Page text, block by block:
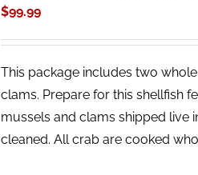
$99.99
This package includes two
clams. Prepare for this shellfish
mussels and clams shipped live
cleaned. All crab are cooked